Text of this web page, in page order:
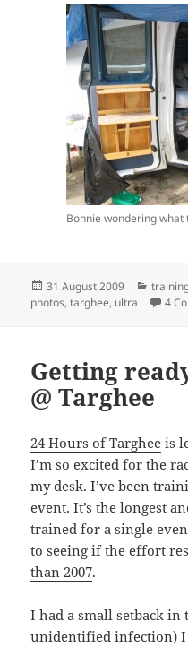
Bonnie wondering what
Posted
on
31 August 2009
photos,targhee, ultra 4
Getting
@ Targhee
24 Hours of Targhee is
I’m so excited for the
my desk. I’ve been
event. It’s the longest
trained for a single
to seeing if the effort
than 2007.
I had a small setback
unidentified infection) I